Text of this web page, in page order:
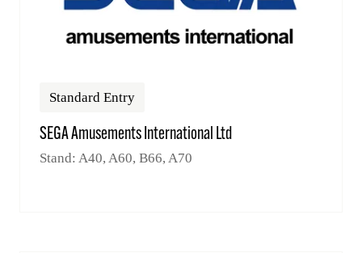
Standard Entry
SEGA Amusements International Ltd
Stand: A40, A60, B66, A70